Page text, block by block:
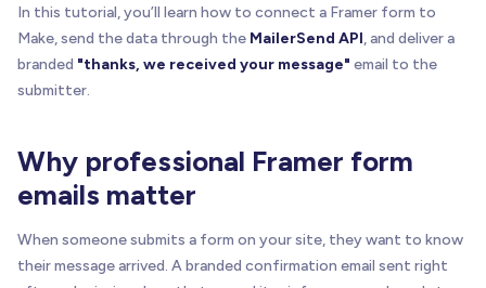
In this tutorial, you’ll learn how to connect a Framer form to
Make, send the data through the MailerSend API, and deliver a
branded "thanks, we received your message" email to the
submitter.
Why professional Framer form
emails matter
When someone submits a form on your site, they want to know
their message arrived. A branded confirmation email sent right